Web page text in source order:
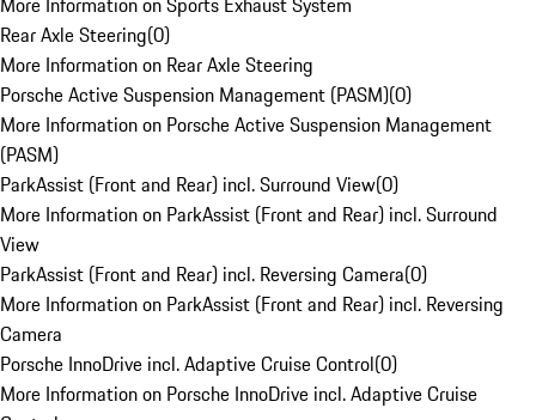
Rear Axle Steering(0)
More Information on Rear Axle Steering
Porsche Active Suspension Management (PASM)(0)
More Information on Porsche Active Suspension Management
(PASM)
ParkAssist (Front and Rear) incl. Surround View(0)
More Information on ParkAssist (Front and Rear) incl. Surround
View
ParkAssist (Front and Rear) incl. Reversing Camera(0)
More Information on ParkAssist (Front and Rear) incl. Reversing
Camera
Porsche InnoDrive incl. Adaptive Cruise Control(0)
More Information on Porsche InnoDrive incl. Adaptive Cruise